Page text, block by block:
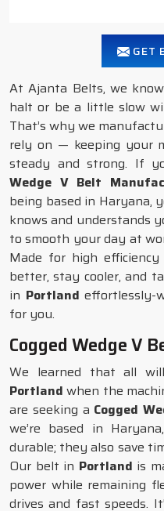
GET
At Ajanta Belts, we
halt or be a little slow
That’s why we
rely on — keeping your
steady and strong. If
Wedge V Belt
being based in Haryana,
knows and understands
to smooth your day at
Made for high
better, stay cooler, and
in Portland effortlessly-
for you.
Cogged Wedge V
We learned that all
Portland when the
are seeking a Cogged
we’re based in
durable; they also save
Our belt in Portland is
power while remaining
drives and fast speeds.